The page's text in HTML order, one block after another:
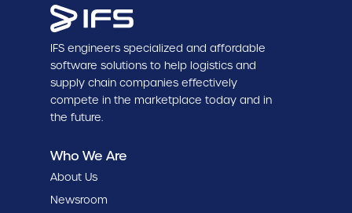
IFS engineers specialized and affordable
software solutions to help logistics and
supply chain companies effectively
compete in the marketplace today and in
the future.
Who We Are
About Us
Newsroom